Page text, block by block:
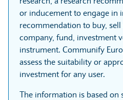
or inducement to engage in
recommendation to buy, sell
company, fund, investment
instrument. Communify
assess the suitability or
investment for any user.
The information is based on